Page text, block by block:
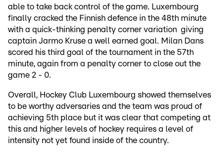
able to take back control of the game. Luxembourg
finally cracked the Finnish defence in the 48th minute
with a quick-thinking penalty corner variation giving
captain Jarmo Kruse a well earned goal. Milan Dans
scored his third goal of the tournament in the 57th
minute, again from a penalty corner to close out the
game 2 - 0.
Overall, Hockey Club Luxembourg showed themselves
to be worthy adversaries and the team was proud of
achieving 5th place but it was clear that competing at
this and higher levels of hockey requires a level of
intensity not yet found inside of the country.